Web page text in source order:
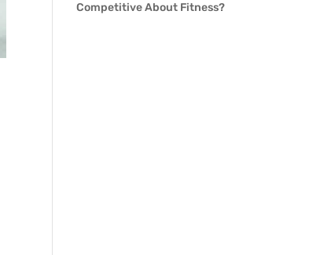
Competitive About Fitness?